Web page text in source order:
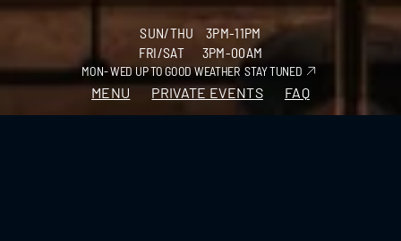
GIFT VOUCHERINSTAGRAM
SUN/THU    3PM-11PM
FRI/SAT      3PM-00AM
MON- WED UP TO GOOD WEATHER STAY TUNED
MENU PRIVATE EVENTS FAQ